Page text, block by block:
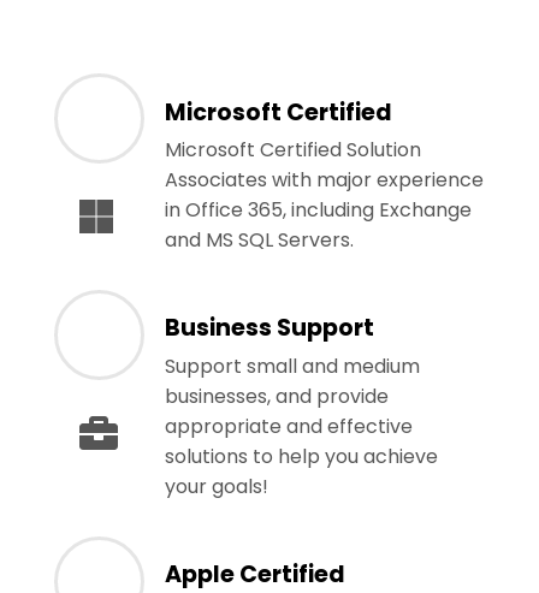
Microsoft Certified
Microsoft Certified Solution
Associates with major experience
in Office 365, including Exchange
and MS SQL Servers.
Business Support
Support small and medium
businesses, and provide
appropriate and effective
solutions to help you achieve
your goals!
Apple Certified